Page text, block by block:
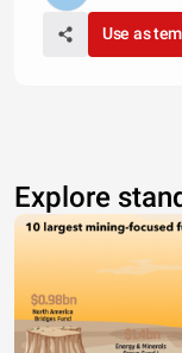
Use as
Explore